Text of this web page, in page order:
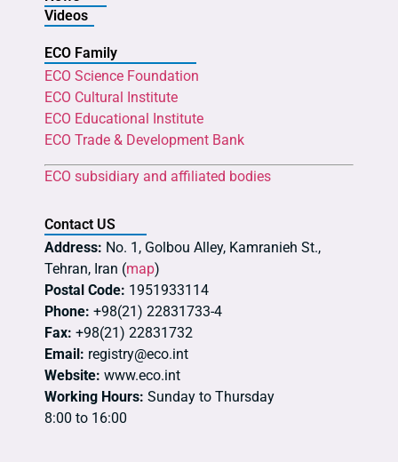
Videos
ECO Family
ECO Science Foundation
ECO Cultural Institute
ECO Educational Institute
ECO Trade & Development Bank
ECO subsidiary and affiliated bodies
Contact US
Address: No. 1, Golbou Alley, Kamranieh St.,
Tehran, Iran (map)
Postal Code: 1951933114
Phone: +98(21) 22831733-4
Fax: +98(21) 22831732
Email: registry@eco.int
Website: www.eco.int
Working Hours: Sunday to Thursday
8:00 to 16:00